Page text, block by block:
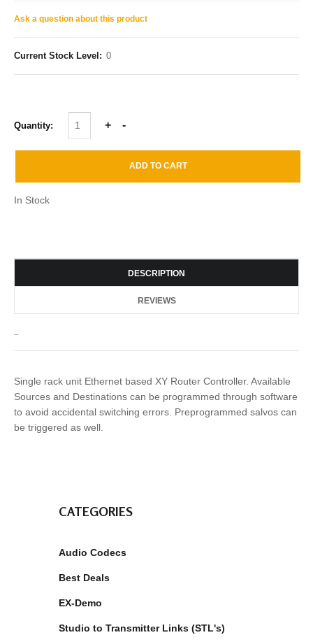
Ask a question about this product
Current Stock Level: 0
Quantity:
In Stock
DESCRIPTION
REVIEWS
Single rack unit Ethernet based XY Router Controller. Available
Sources and Destinations can be programmed through software
to avoid accidental switching errors. Preprogrammed salvos can
be triggered as well.
CATEGORIES
Audio Codecs
Best Deals
EX-Demo
Studio to Transmitter Links (STL's)